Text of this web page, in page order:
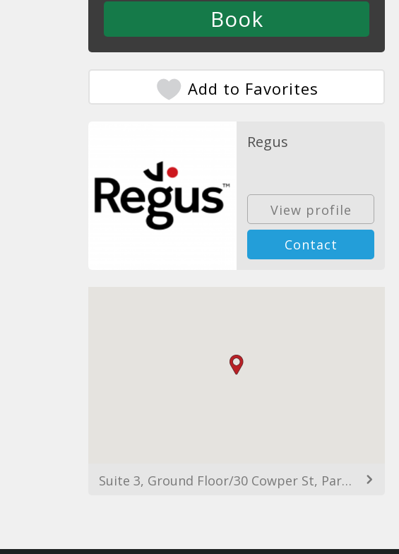
Add to Favorites
Regus
View profile
Contact
Suite 3, Ground Floor/30 Cowper St, Parramatta NSW 2150, Australia